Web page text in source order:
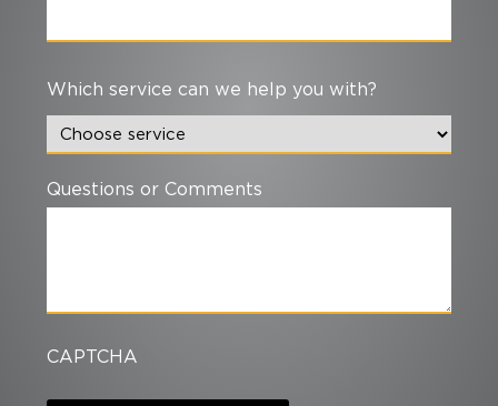
Which service can we help you with?
Questions or Comments
CAPTCHA